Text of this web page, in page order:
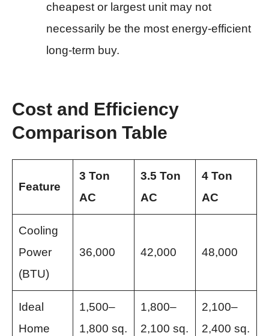
cheapest or largest unit may not
necessarily be the most energy-efficient
long-term buy.
Cost and Efficiency
Comparison Table
Feature
3 Ton
AC
3.5 Ton
AC
4 Ton
AC
Cooling
Power
(BTU)
36,000 42,000 48,000
Ideal
Home
1,500–
1,800 sq.
1,800–
2,100 sq.
2,100–
2,400 sq.